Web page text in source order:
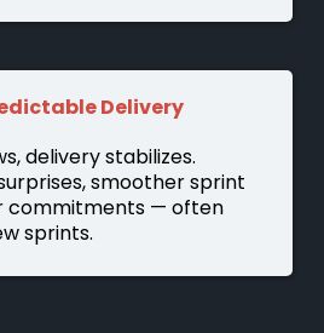
Delivery
delivery stabilizes.
smoother sprint
commitments — often
sprints.